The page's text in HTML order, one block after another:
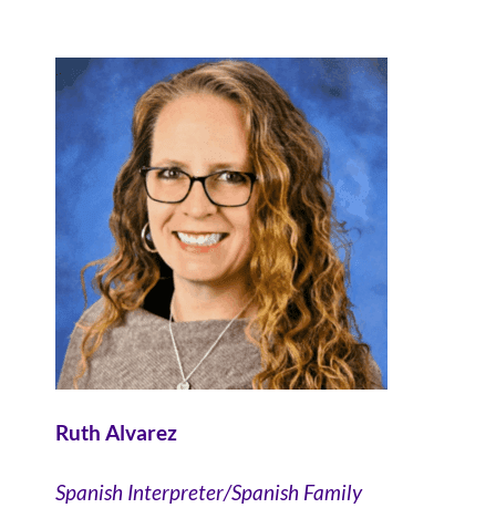
Ruth Alvarez
Spanish Interpreter/Spanish Family